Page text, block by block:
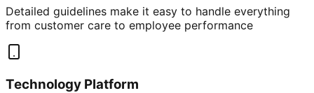
Detailed guidelines make it easy to handle everything
from customer care to employee performance
Technology Platform